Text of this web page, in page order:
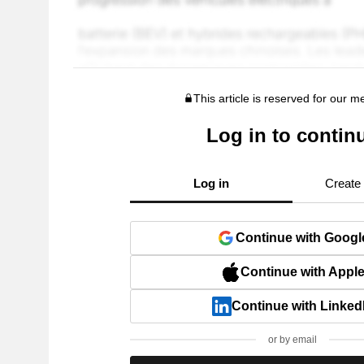
This article is reserved for our
Log in to
Log in Create
Continue with
Continue with Apple
Continue with
or by email